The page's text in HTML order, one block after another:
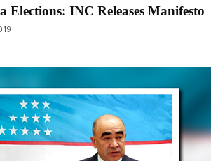
Elections: INC Releases Manifesto